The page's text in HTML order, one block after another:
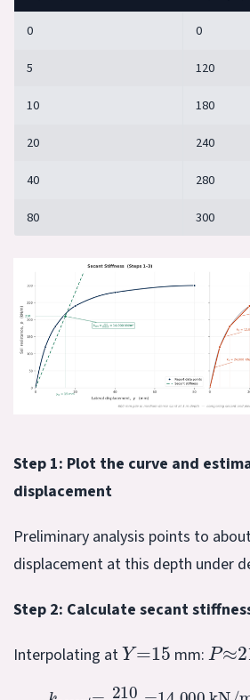
0
0
5
120
10
180
20
240
40
280
80
300
Step 1: Plot the curve and
displacement
Preliminary analysis points to
displacement at this depth under
Step 2: Calculate secant
Interpolating at
Y= 15
mm:
P≈
e 2100.015 = 14,000